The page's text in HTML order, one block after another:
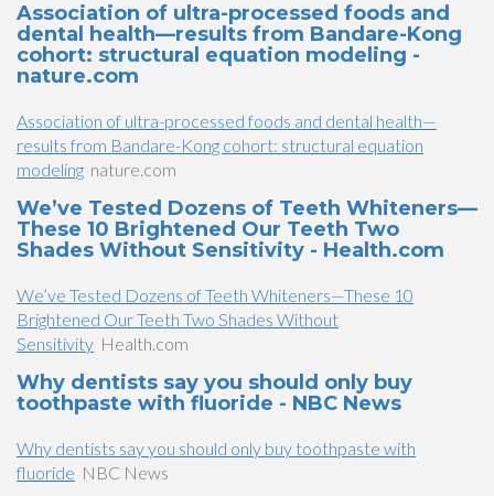
Association of ultra-processed foods and
dental health—results from Bandare-Kong
cohort: structural equation modeling -
nature.com
Association of ultra-processed foods and dental health—
results from Bandare-Kong cohort: structural equation
modeling nature.com
We’ve Tested Dozens of Teeth Whiteners—
These 10 Brightened Our Teeth Two
Shades Without Sensitivity - Health.com
We’ve Tested Dozens of Teeth Whiteners—These 10
Brightened Our Teeth Two Shades Without
Sensitivity Health.com
Why dentists say you should only buy
toothpaste with fluoride - NBC News
Why dentists say you should only buy toothpaste with
fluoride NBC News